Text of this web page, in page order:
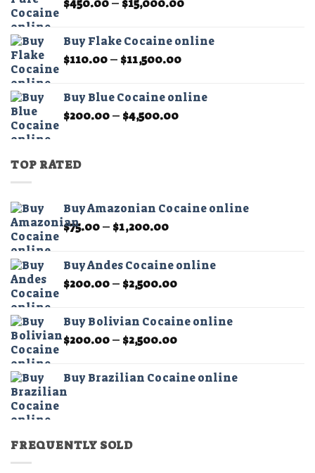
$11,000.00
$450.00– $15,000.00
$450.00
through
Buy Flake Cocaine online
$110.00– $11,500.00Price
$110.00
through
Buy Blue Cocaine online
$200.00– $4,500.00Price
TOP RATED
Buy Amazonian Cocaine online
$75.00– $1,200.00Price
through
$1,200.00
Buy Andes Cocaine online
$200.00– $2,500.00Price
through
$2,500.00
Buy Bolivian Cocaine online
$200.00– $2,500.00Price
through
Buy Brazilian Cocaine online
FREQUENTLY SOLD